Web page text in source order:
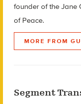
founder of the Jane
of Peace.
MORE FROM
Segment